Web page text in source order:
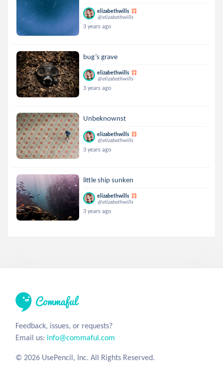
elizabethwills
@elizabethwills
3 years ago
bug’s grave
elizabethwills
@elizabethwills
3 years ago
Unbeknownst
elizabethwills
@elizabethwills
3 years ago
little ship sunken
elizabethwills
@elizabethwills
3 years ago
Feedback, issues, or requests?
Email us: info@commaful.com
© 2026 UsePencil, Inc. All Rights Reserved.